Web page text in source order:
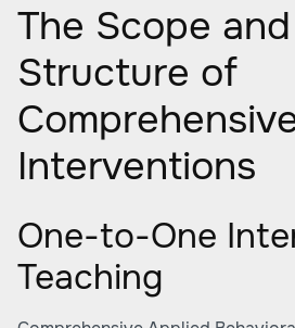
The Scope and
Structure of
Interventions
One-to-One
Teaching